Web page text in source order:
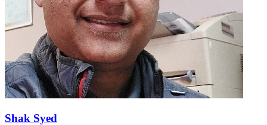
Shak Syed